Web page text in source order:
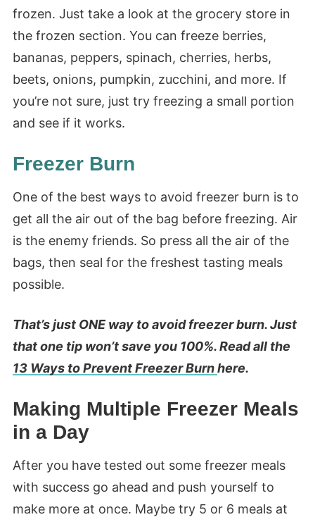
frozen. Just take a look at the grocery store in
the frozen section. You can freeze berries,
bananas, peppers, spinach, cherries, herbs,
beets, onions, pumpkin, zucchini, and more. If
you’re not sure, just try freezing a small portion
and see if it works.
Freezer Burn
One of the best ways to avoid freezer burn is to
get all the air out of the bag before freezing. Air
is the enemy friends. So press all the air of the
bags, then seal for the freshest tasting meals
possible.
That’s just ONE way to avoid freezer burn. Just
that one tip won’t save you 100%. Read all the
13 Ways to Prevent Freezer Burnhere.
Making Multiple Freezer Meals
in a Day
After you have tested out some freezer meals
with success go ahead and push yourself to
make more at once. Maybe try 5 or 6 meals at